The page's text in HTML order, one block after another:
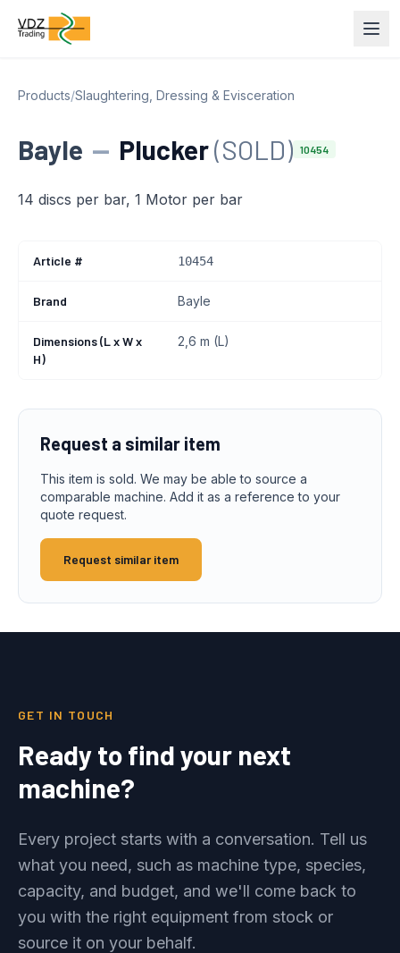
Products/Slaughtering, Dressing & Evisceration
Bayle — Plucker(SOLD) 10454
14 discs per bar, 1 Motor per bar
Article # 10454
Brand Bayle
Dimensions (L x W x
H)
2,6 m (L)
Request a similar item
This item is sold. We may be able to source a
comparable machine. Add it as a reference to your
quote request.
Request similar item
GET IN TOUCH
Ready to find your next
machine?
Every project starts with a conversation. Tell us
what you need, such as machine type, species,
capacity, and budget, and we'll come back to
you with the right equipment from stock or
source it on your behalf.